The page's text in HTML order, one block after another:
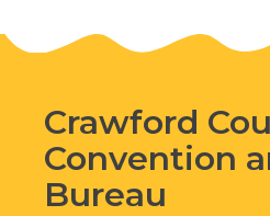
Crawford
Convention
Bureau